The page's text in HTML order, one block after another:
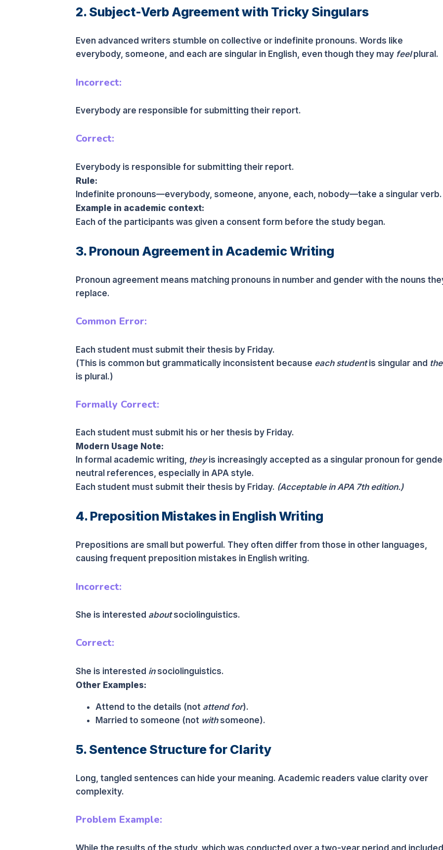
2. Subject-Verb Agreement with Tricky Singulars
Even advanced writers stumble on collective or indefinite pronouns. Words like
everybody, someone, and each are singular in English, even though they may feelplural.
Incorrect:
Everybody are responsible for submitting their report.
Correct:
Everybody is responsible for submitting their report.
Rule:
Indefinite pronouns—everybody, someone, anyone, each, nobody—take a singular verb.
Example in academic context:
Each of the participants was given a consent form before the study began.
3. Pronoun Agreement in Academic Writing
Pronoun agreement means matching pronouns in number and gender with the nouns
replace.
Common Error:
Each student must submit their thesis by Friday.
(This is common but grammatically inconsistent because each studentis singular and
is plural.)
Formally Correct:
Each student must submit his or her thesis by Friday.
Modern Usage Note:
In formal academic writing, theyis increasingly accepted as a singular pronoun for
neutral references, especially in APA style.
Each student must submit their thesis by Friday. (Acceptable in APA 7th edition.)
4. Preposition Mistakes in English Writing
Prepositions are small but powerful. They often differ from those in other languages,
causing frequent preposition mistakes in English writing.
Incorrect:
She is interested aboutsociolinguistics.
Correct:
She is interested insociolinguistics.
Other Examples:
Attend to the details (not attend for).
Married to someone (not withsomeone).
5. Sentence Structure for Clarity
Long, tangled sentences can hide your meaning. Academic readers value clarity over
complexity.
Problem Example:
While the results of the study, which was conducted over a two-year period and included